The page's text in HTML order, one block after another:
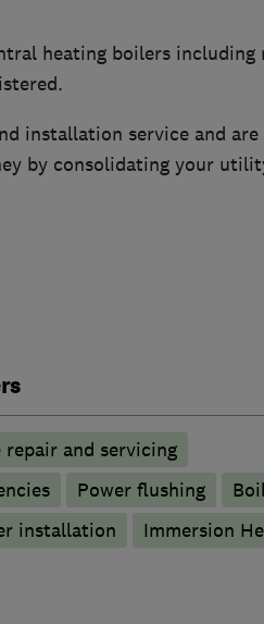
heating boilers including
installation service and
by consolidating your
repair and servicing
Power flushing
installation
Immersion